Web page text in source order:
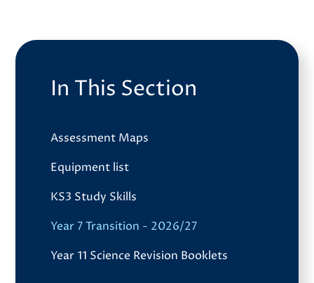
In This Section
Assessment Maps
Equipment list
KS3 Study Skills
Year 7 Transition - 2026/27
Year 11 Science Revision Booklets